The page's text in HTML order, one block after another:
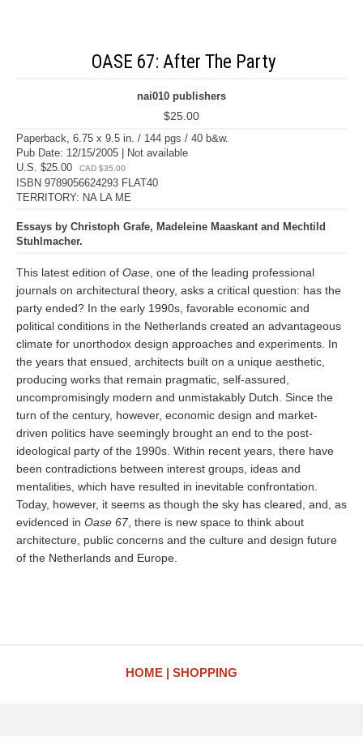
OASE 67: After The Party
nai010 publishers
$25.00
Paperback, 6.75 x 9.5 in. / 144 pgs / 40 b&w.
Pub Date: 12/15/2005 | Not available
U.S. $25.00
CAD $35.00
ISBN 9789056624293 FLAT40
TERRITORY: NA LA ME
Essays by Christoph Grafe, Madeleine Maaskant and Mechtild
Stuhlmacher.
This latest edition of Oase , one of the leading professional
journals on architectural theory, asks a critical question: has the
party ended? In the early 1990s, favorable economic and
political conditions in the Netherlands created an advantageous
climate for unorthodox design approaches and experiments. In
the years that ensued, architects built on a unique aesthetic,
producing works that remain pragmatic, self-assured,
uncompromisingly modern and unmistakably Dutch. Since the
turn of the century, however, economic design and market-
driven politics have seemingly brought an end to the post-
ideological party of the 1990s. Within recent years, there have
been contradictions between interest groups, ideas and
mentalities, which have resulted in inevitable confrontation.
Today, however, it seems as though the sky has cleared, and, as
evidenced in Oase 67, there is new space to think about
architecture, public concerns and the culture and design future
of the Netherlands and Europe.
HOME SHOPPING